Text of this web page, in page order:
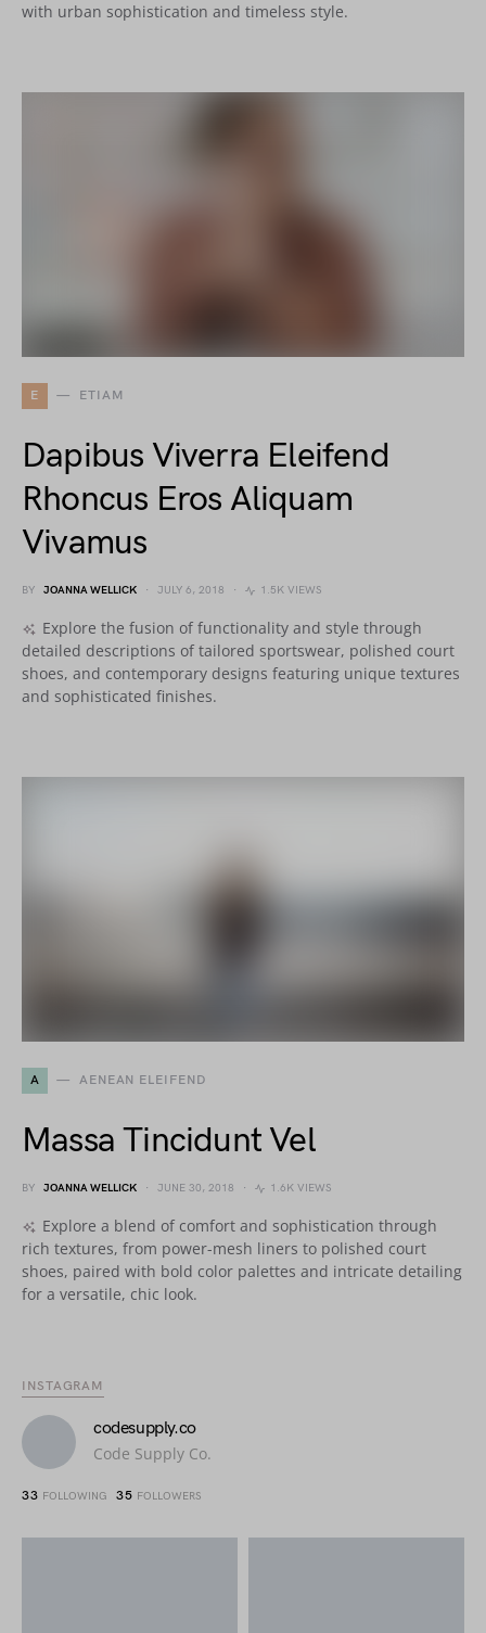
with urban sophistication and timeless style.
E ETIAM
Dapibus Viverra Eleifend
Rhoncus Eros Aliquam
Vivamus
BY JOANNA WELLICK JULY 6, 2018 1.5K VIEWS
Explore the fusion of functionality and style through
detailed descriptions of tailored sportswear, polished court
shoes, and contemporary designs featuring unique textures
and sophisticated finishes.
A AENEAN ELEIFEND
Massa Tincidunt Vel
BY JOANNA WELLICK JUNE 30, 2018 1.6K VIEWS
Explore a blend of comfort and sophistication through
rich textures, from power-mesh liners to polished court
shoes, paired with bold color palettes and intricate detailing
for a versatile, chic look.
INSTAGRAM
codesupply.co
Code Supply Co.
33 FOLLOWING 35 FOLLOWERS